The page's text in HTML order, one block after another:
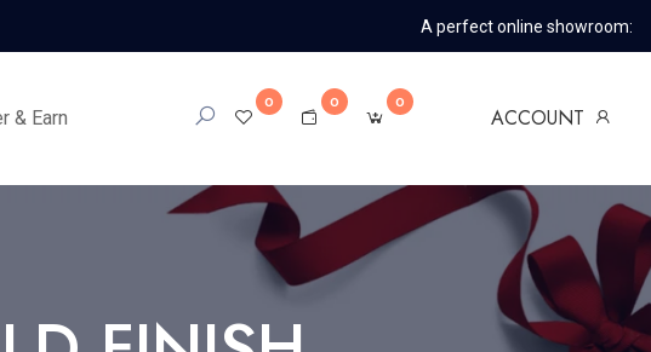
A perfect online showroom:
& Earn
0 0 0
ACCOUNT